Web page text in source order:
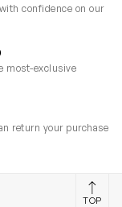
confidence on our
most-exclusive
return your purchase
TOP